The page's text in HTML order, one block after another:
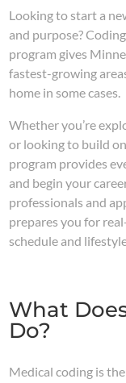
Looking to start a
and purpose?
program gives
fastest-growing
home in some cases.
Whether you’re
or looking to build
program provides
and begin your
professionals and
prepares you for
schedule and
What
Do?
Medical coding is